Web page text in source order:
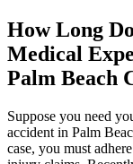
How Long
Medical
Palm Beach
Suppose you need
accident in Palm
case, you must